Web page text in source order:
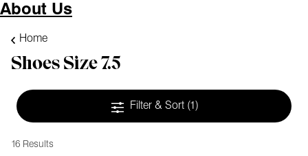
About Us
Home
Shoes Size 7.5
Filter & Sort (1)
16 Results